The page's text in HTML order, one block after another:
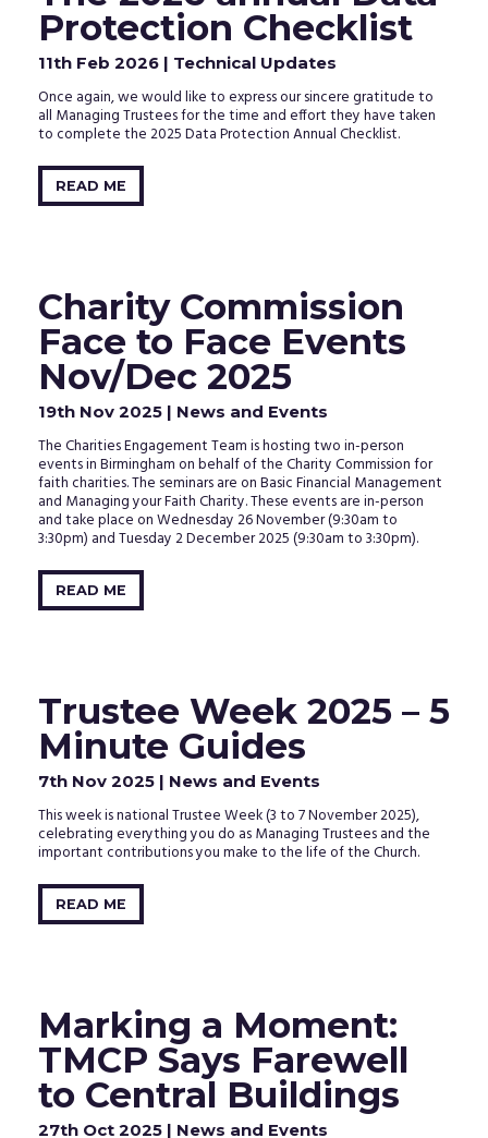
clicking
the
activation
link
the
email
that
just
sent
to
Protection Checklist
11th Feb 2026 | Technical Updates
Once again, we would like to express our sincere gratitude to
all Managing Trustees for the time and effort they have taken
to complete the 2025 Data Protection Annual Checklist.
READ ME
Charity Commission
Face to Face Events
Nov/Dec 2025
19th Nov 2025 | News and Events
The Charities Engagement Team is hosting two in-person
events in Birmingham on behalf of the Charity Commission for
faith charities. The seminars are on Basic Financial Management
and Managing your Faith Charity. These events are in-person
and take place on Wednesday 26 November (9:30am to
3:30pm) and Tuesday 2 December 2025 (9:30am to 3:30pm).
READ ME
Trustee Week 2025 – 5
Minute Guides
7th Nov 2025 | News and Events
This week is national Trustee Week (3 to 7 November 2025),
celebrating everything you do as Managing Trustees and the
important contributions you make to the life of the Church.
READ ME
Marking a Moment:
TMCP Says Farewell
to Central Buildings
27th Oct 2025 | News and Events